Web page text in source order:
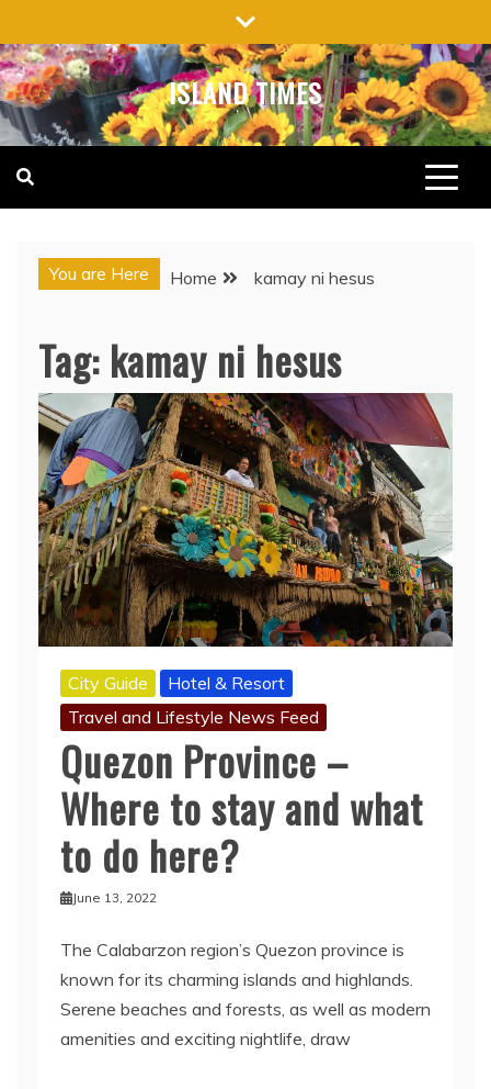
to
content
ISLAND TIMES
You are Here Home kamay ni hesus
Tag: kamay ni hesus
City Guide
Hotel & Resort
Travel and Lifestyle News Feed
Quezon Province –
Where to stay and what
to do here?
June 13, 2022
The Calabarzon region’s Quezon province is
known for its charming islands and highlands.
Serene beaches and forests, as well as modern
amenities and exciting nightlife, draw